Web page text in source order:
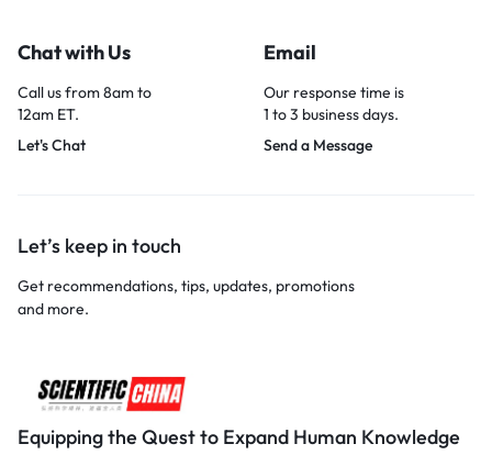
Chat with Us
Call us from 8am to
12am ET.
Let's Chat
Email
Our response time is
1 to 3 business days.
Send a Message
Let’s keep in touch
Get recommendations, tips, updates, promotions
and more.
Equipping the Quest to Expand Human Knowledge